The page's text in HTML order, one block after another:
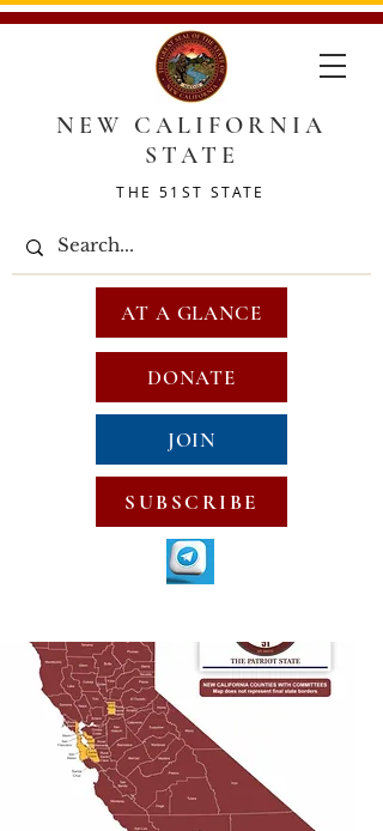
NEW CALIFORNIA
STATE
THE 51ST STATE
DONATE
JOIN
SUBSCRIBE
AT A GLANCE